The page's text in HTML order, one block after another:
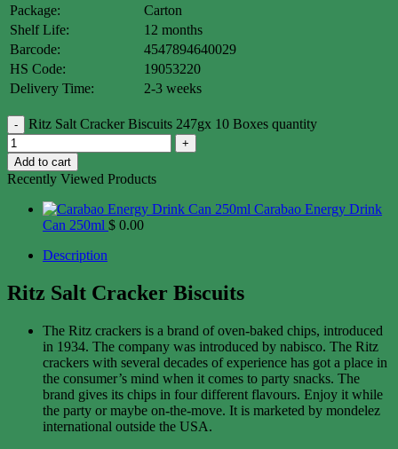
Package:
Carton
Shelf Life:
12 months
Barcode:
4547894640029
HS Code:
19053220
Delivery Time:
2-3 weeks
Ritz Salt Cracker Biscuits 247gx 10 Boxes quantity
Add to cart
Recently Viewed Products
Carabao Energy Drink
Can 250ml $ 0.00
Description
Ritz Salt Cracker Biscuits
The Ritz crackers is a brand of oven-baked chips, introduced
in 1934. The company was introduced by nabisco. The Ritz
crackers with several decades of experience has got a place in
the consumer’s mind when it comes to party snacks. The
brand gives its chips in four different flavours. Enjoy it while
the party or maybe on-the-move. It is marketed by mondelez
international outside the USA.